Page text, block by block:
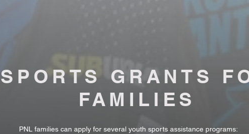
SPORTS GRANTS
FAMILIES
PNL families can apply for several youth sports assistance programs: